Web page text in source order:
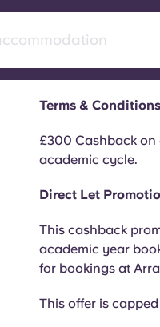
a new
with VCARB fuels
Terms &
£300 Cashback on
academic cycle.
Direct Let
This cashback
academic year
for bookings at
This offer is